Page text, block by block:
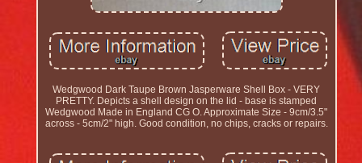
Wedgwood Dark Taupe Brown Jasperware Shell Box - VERY
PRETTY. Depicts a shell design on the lid - base is stamped
Wedgwood Made in England CG O. Approximate Size - 9cm/3.5"
across - 5cm/2" high. Good condition, no chips, cracks or repairs.